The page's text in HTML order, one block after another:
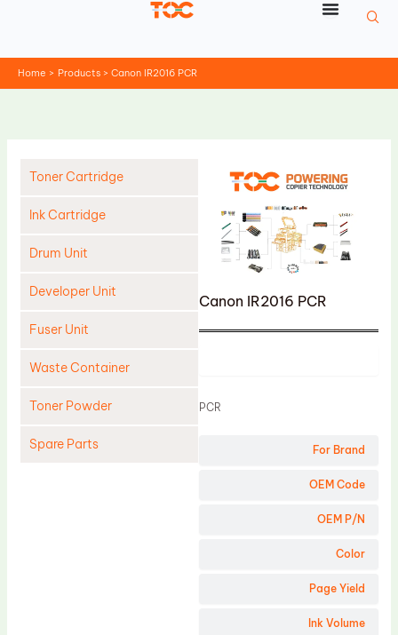
Home Products Canon IR2016 PCR
Toner Cartridge
Ink Cartridge
Drum Unit
Developer Unit
Fuser Unit
Waste Container
Toner Powder
Spare Parts
Canon IR2016 PCR
For Brand
OEM Code
OEM P/N
Color
Page Yield
Ink Volume
PCR